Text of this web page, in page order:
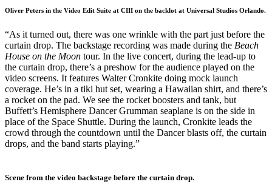
Oliver Peters in the Video Edit Suite at CIII on the backlot at Universal Studios Orlando.
“As it turned out, there was one wrinkle with the part just before the
curtain drop. The backstage recording was made during the Beach
House on the Moon tour. In the live concert, during the lead-up to
the curtain drop, there’s a preshow for the audience played on the
video screens. It features Walter Cronkite doing mock launch
coverage. He’s in a tiki hut set, wearing a Hawaiian shirt, and there’s
a rocket on the pad. We see the rocket boosters and tank, but
Buffett’s Hemisphere Dancer Grumman seaplane is on the side in
place of the Space Shuttle. During the launch, Cronkite leads the
crowd through the countdown until the Dancer blasts off, the curtain
drops, and the band starts playing.”
Scene from the video backstage before the curtain drop.